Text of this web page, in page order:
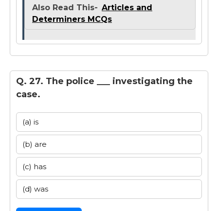
Also Read This- Articles and
Determiners MCQs
Q. 27. The police ___ investigating the
case.
(a) is
(b) are
(c) has
(d) was